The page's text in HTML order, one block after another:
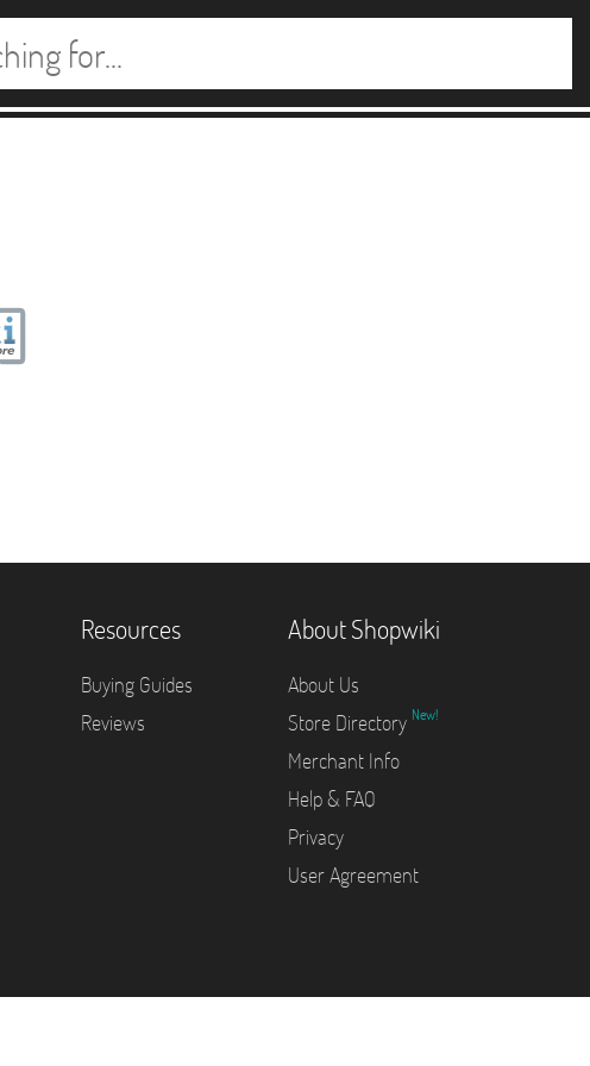
Resources
Buying Guides
Reviews
About Shopwiki
About Us
Store Directory New!
Merchant Info
Help & FAQ
Privacy
User Agreement